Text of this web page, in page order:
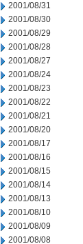
2001/08/31
2001/08/30
2001/08/29
2001/08/28
2001/08/27
2001/08/24
2001/08/23
2001/08/22
2001/08/21
2001/08/20
2001/08/17
2001/08/16
2001/08/15
2001/08/14
2001/08/13
2001/08/10
2001/08/09
2001/08/08